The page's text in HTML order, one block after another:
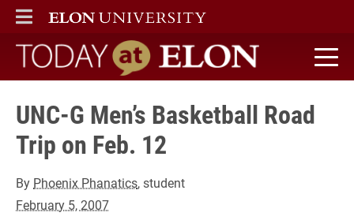
ELON
MAIN MENU
Today at Elon home
UNC-G Men’s Basketball Road
Trip on Feb. 12
By Phoenix Phanatics, student
February 5, 2007